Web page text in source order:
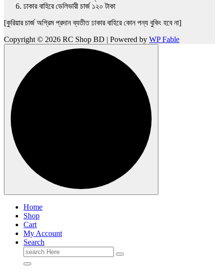
ঢাকার বাহিরে ডেলিভারী চার্জ ১২০ টাকা
[কুরিয়ার চার্জ অগ্রিম প্রদান ব্যতীত ঢাকার বাহিরে কোন পন্য বুকিং হবে না]
Copyright © 2026 RC Shop BD | Powered by WP Fable
Home
Shop
Cart
My Account
Search
Search
for: